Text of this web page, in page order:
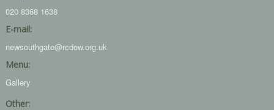
020 8368 1638
E-mail:
newsouthgate@rcdow.org.uk
Menu:
Gallery
Other: